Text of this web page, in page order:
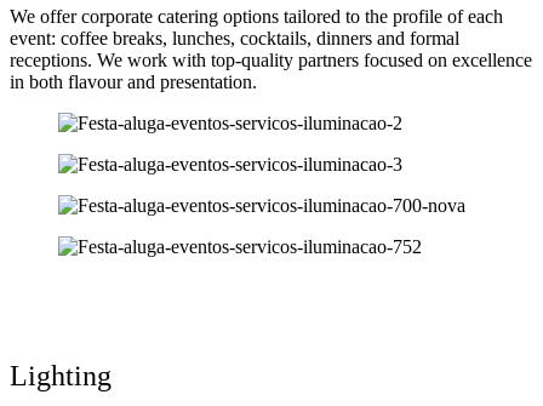
We offer corporate catering options tailored to the profile of each
event: coffee breaks, lunches, cocktails, dinners and formal
receptions. We work with top-quality partners focused on excellence
in both flavour and presentation.
Lighting